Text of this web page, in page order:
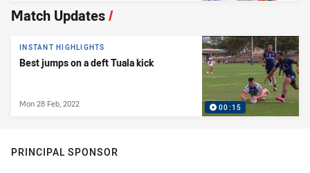
Match Updates/
00:15
INSTANT HIGHLIGHTS
Best jumps on a deft Tuala kick
Mon 28 Feb, 2022
PRINCIPAL SPONSOR